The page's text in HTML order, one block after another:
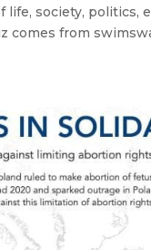
life, society, politics,
comes from